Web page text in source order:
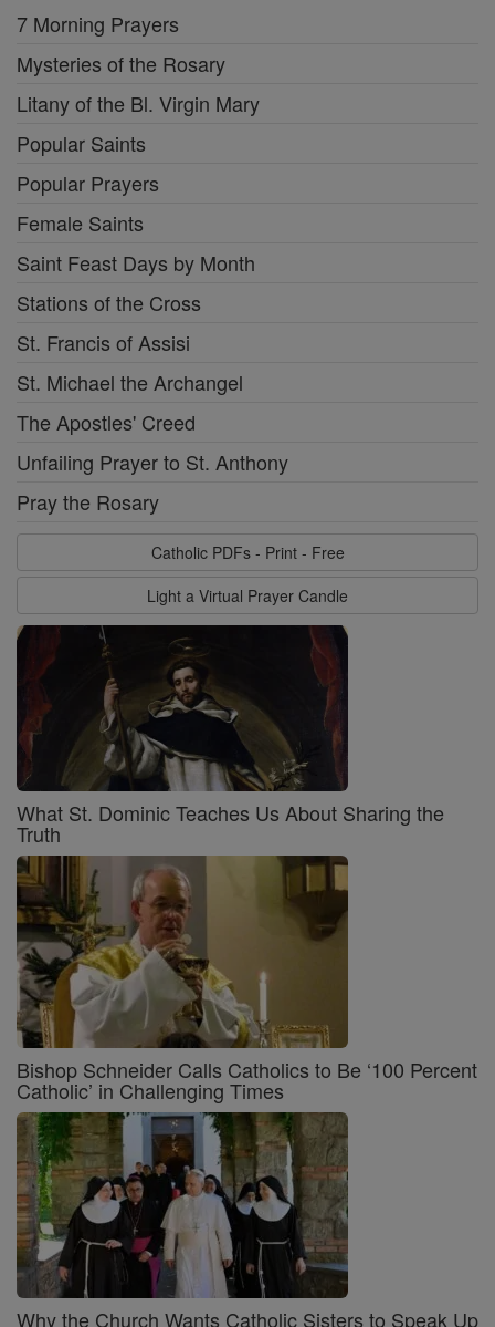
7 Morning Prayers
Mysteries of the Rosary
Litany of the Bl. Virgin Mary
Popular Saints
Popular Prayers
Female Saints
Saint Feast Days by Month
Stations of the Cross
St. Francis of Assisi
St. Michael the Archangel
The Apostles' Creed
Unfailing Prayer to St. Anthony
Pray the Rosary
Catholic PDFs - Print - Free
Light a Virtual Prayer Candle
What St. Dominic Teaches Us About Sharing the
Truth
Bishop Schneider Calls Catholics to Be ‘100 Percent
Catholic’ in Challenging Times
Why the Church Wants Catholic Sisters to Speak Up